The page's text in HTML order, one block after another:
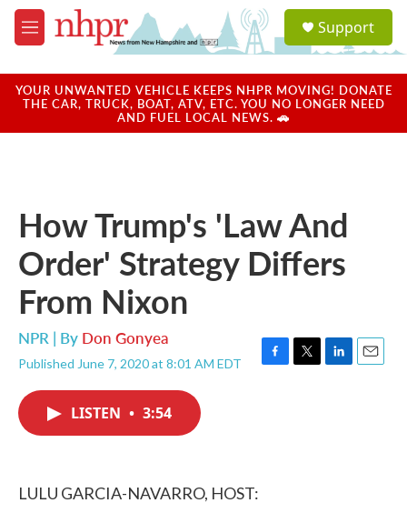
Skip to main content
M
e
u
a
u
Support
YOUR UNWANTED VEHICLE KEEPS NHPR MOVING! DONATE
THE CAR, TRUCK, BOAT, ATV, ETC. YOU NO LONGER NEED
AND FUEL LOCAL NEWS. 🚗
How Trump's 'Law And
Order' Strategy Differs
From Nixon
NPR | By Don Gonyea
Published June 7, 2020 at 8:01 AM EDT
F
T
L
E
LISTEN • 3:54
LULU GARCIA-NAVARRO, HOST: